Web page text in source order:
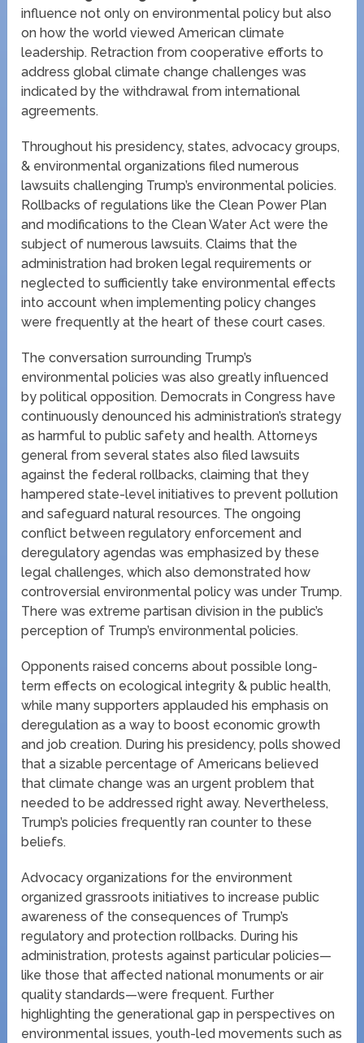
influence not only on environmental policy but also
on how the world viewed American climate
leadership. Retraction from cooperative efforts to
address global climate change challenges was
indicated by the withdrawal from international
agreements.
Throughout his presidency, states, advocacy groups,
& environmental organizations filed numerous
lawsuits challenging Trump’s environmental policies.
Rollbacks of regulations like the Clean Power Plan
and modifications to the Clean Water Act were the
subject of numerous lawsuits. Claims that the
administration had broken legal requirements or
neglected to sufficiently take environmental effects
into account when implementing policy changes
were frequently at the heart of these court cases.
The conversation surrounding Trump’s
environmental policies was also greatly influenced
by political opposition. Democrats in Congress have
continuously denounced his administration’s strategy
as harmful to public safety and health. Attorneys
general from several states also filed lawsuits
against the federal rollbacks, claiming that they
hampered state-level initiatives to prevent pollution
and safeguard natural resources. The ongoing
conflict between regulatory enforcement and
deregulatory agendas was emphasized by these
legal challenges, which also demonstrated how
controversial environmental policy was under Trump.
There was extreme partisan division in the public’s
perception of Trump’s environmental policies.
Opponents raised concerns about possible long-
term effects on ecological integrity & public health,
while many supporters applauded his emphasis on
deregulation as a way to boost economic growth
and job creation. During his presidency, polls showed
that a sizable percentage of Americans believed
that climate change was an urgent problem that
needed to be addressed right away. Nevertheless,
Trump’s policies frequently ran counter to these
beliefs.
Advocacy organizations for the environment
organized grassroots initiatives to increase public
awareness of the consequences of Trump’s
regulatory and protection rollbacks. During his
administration, protests against particular policies—
like those that affected national monuments or air
quality standards—were frequent. Further
highlighting the generational gap in perspectives on
environmental issues, youth-led movements such as